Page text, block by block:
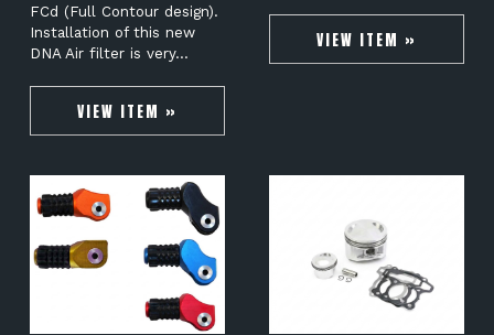
FCd (Full Contour design).
Installation of this new
DNA Air filter is very…
VIEW ITEM »
VIEW ITEM »